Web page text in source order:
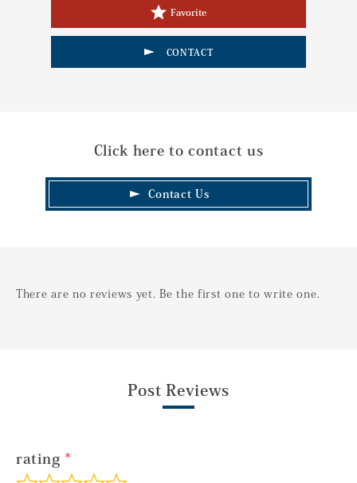
Favorite
CONTACT
Click here to contact us
Contact Us
There are no reviews yet. Be the first one to write one.
Post Reviews
rating